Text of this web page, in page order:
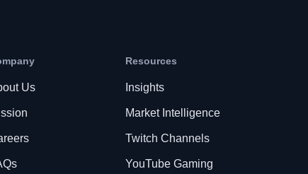
Us
Resources
Insights
Market Intelligence
Twitch Channels
YouTube Gaming